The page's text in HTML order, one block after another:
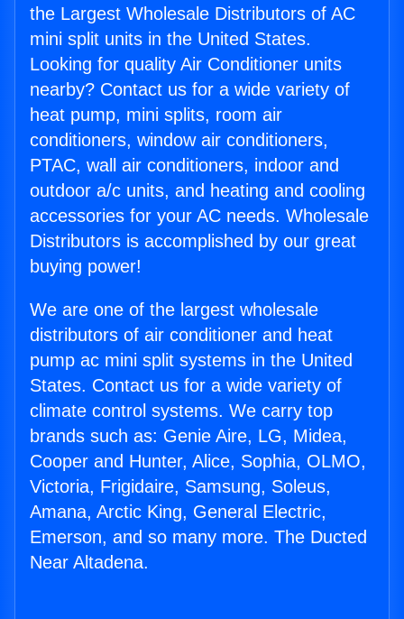
the Largest Wholesale Distributors of AC
mini split units in the United States.
Looking for quality Air Conditioner units
nearby? Contact us for a wide variety of
heat pump, mini splits, room air
conditioners, window air conditioners,
PTAC, wall air conditioners, indoor and
outdoor a/c units, and heating and cooling
accessories for your AC needs. Wholesale
Distributors is accomplished by our great
buying power!
We are one of the largest wholesale
distributors of air conditioner and heat
pump ac mini split systems in the United
States. Contact us for a wide variety of
climate control systems. We carry top
brands such as: Genie Aire, LG, Midea,
Cooper and Hunter, Alice, Sophia, OLMO,
Victoria, Frigidaire, Samsung, Soleus,
Amana, Arctic King, General Electric,
Emerson, and so many more. The Ducted
Near Altadena.